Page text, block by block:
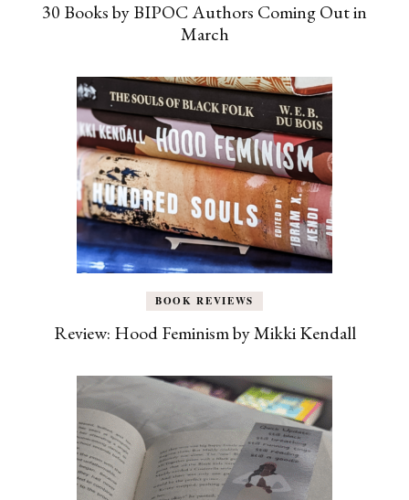
30 Books by BIPOC Authors Coming Out in
March
BOOK REVIEWS
Review: Hood Feminism by Mikki Kendall